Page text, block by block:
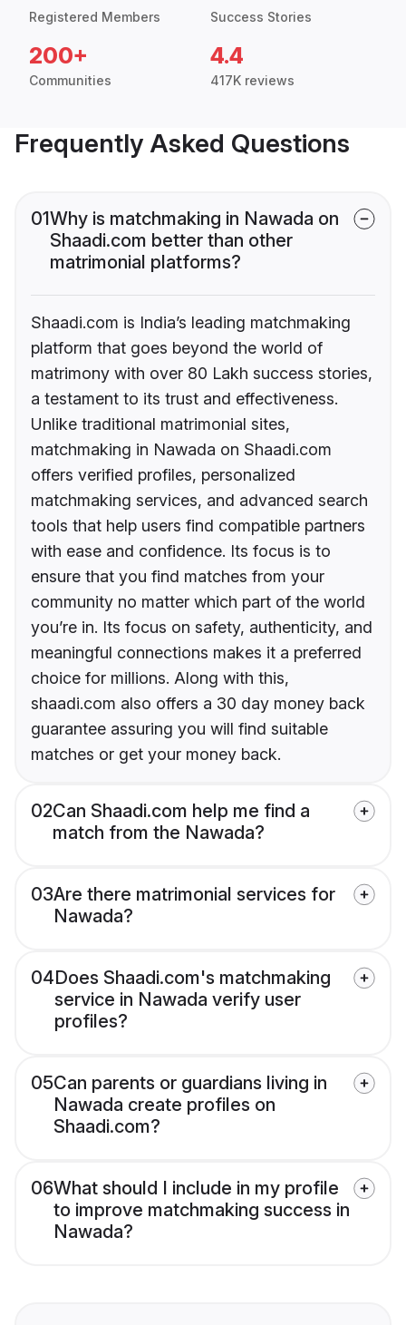
Registered Members Success Stories
200+
Communities
4.4
417K reviews
Frequently Asked Questions
01Why is matchmaking in Nawada on
Shaadi.com better than other
matrimonial platforms?
Shaadi.com is India’s leading matchmaking
platform that goes beyond the world of
matrimony with over 80 Lakh success stories,
a testament to its trust and effectiveness.
Unlike traditional matrimonial sites,
matchmaking in Nawada on Shaadi.com
offers verified profiles, personalized
matchmaking services, and advanced search
tools that help users find compatible partners
with ease and confidence. Its focus is to
ensure that you find matches from your
community no matter which part of the world
you’re in. Its focus on safety, authenticity, and
meaningful connections makes it a preferred
choice for millions. Along with this,
shaadi.com also offers a 30 day money back
guarantee assuring you will find suitable
matches or get your money back.
02Can Shaadi.com help me find a
match from the Nawada?
03Are there matrimonial services for
Nawada?
04Does Shaadi.com's matchmaking
service in Nawada verify user
profiles?
05Can parents or guardians living in
Nawada create profiles on
Shaadi.com?
06What should I include in my profile
to improve matchmaking success in
Nawada?